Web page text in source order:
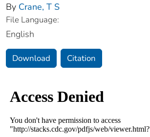
By Crane, T S
File Language:
English
Download Citation